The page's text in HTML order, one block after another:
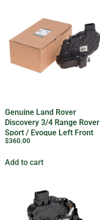
Genuine Land Rover
Discovery 3/4 Range Rover
Sport / Evoque Left Front
Door Lock
$360.00
Add to cart